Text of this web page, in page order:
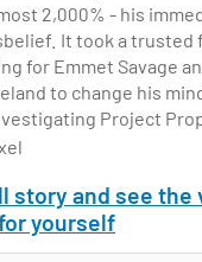
2,000% - his
It took a trusted
for Emmet Savage
to change his
Project
story and see the
yourself